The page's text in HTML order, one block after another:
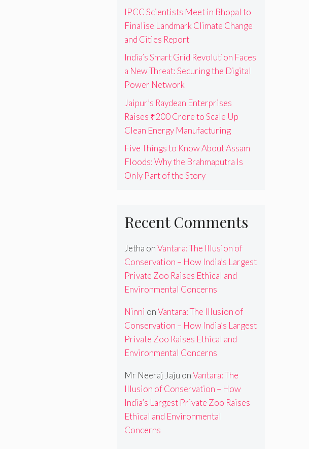
IPCC Scientists Meet in Bhopal to
Finalise Landmark Climate Change
and Cities Report
India’s Smart Grid Revolution Faces
a New Threat: Securing the Digital
Power Network
Jaipur’s Raydean Enterprises
Raises ₹200 Crore to Scale Up
Clean Energy Manufacturing
Five Things to Know About Assam
Floods: Why the Brahmaputra Is
Only Part of the Story
Recent Comments
Jetha onVantara: The Illusion of
Conservation – How India’s Largest
Private Zoo Raises Ethical and
Environmental Concerns
Ninni onVantara: The Illusion of
Conservation – How India’s Largest
Private Zoo Raises Ethical and
Environmental Concerns
Mr Neeraj Jaju onVantara: The
Illusion of Conservation – How
India’s Largest Private Zoo Raises
Ethical and Environmental
Concerns